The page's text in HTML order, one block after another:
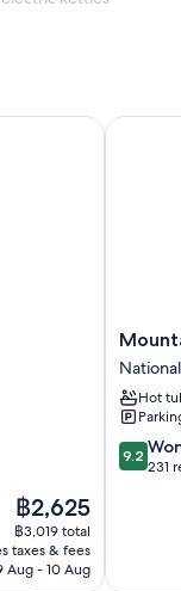
The
price
is
฿2,625
฿2,625
฿3,019 total
taxes & fees
Aug - 10 Aug
Heights
Lodge
National
Park
Village
Hot
9.2
out
9.2
231